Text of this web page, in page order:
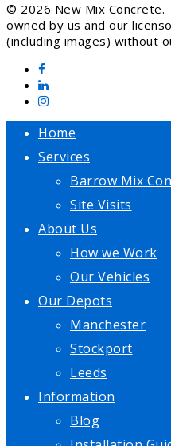
© 2026 New Mix Concrete.
owned by us and our
(including images) without
Home
Services
Barrow Mix
Site Visits
About Us
How we Work
Our Vehicles
Our Depots
Manchester
Stockport
Leeds
Information
Blog